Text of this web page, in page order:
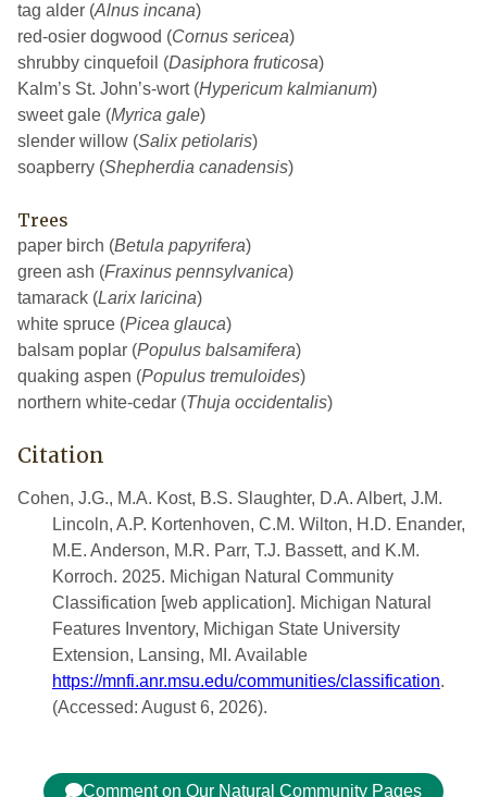
tag alder (Alnus incana)
red-osier dogwood (Cornus sericea)
shrubby cinquefoil (Dasiphora fruticosa)
Kalm’s St. John’s-wort (Hypericum kalmianum)
sweet gale (Myrica gale)
slender willow (Salix petiolaris)
soapberry (Shepherdia canadensis)
Trees
paper birch (Betula papyrifera)
green ash (Fraxinus pennsylvanica)
tamarack (Larix laricina)
white spruce (Picea glauca)
balsam poplar (Populus balsamifera)
quaking aspen (Populus tremuloides)
northern white-cedar (Thuja occidentalis)
Citation
Cohen, J.G., M.A. Kost, B.S. Slaughter, D.A. Albert, J.M.
Lincoln, A.P. Kortenhoven, C.M. Wilton, H.D. Enander,
M.E. Anderson, M.R. Parr, T.J. Bassett, and K.M.
Korroch. 2025. Michigan Natural Community
Classification [web application]. Michigan Natural
Features Inventory, Michigan State University
Extension, Lansing, MI. Available
https://mnfi.anr.msu.edu/communities/classification.
(Accessed: August 6, 2026).
Comment on Our Natural Community Pages